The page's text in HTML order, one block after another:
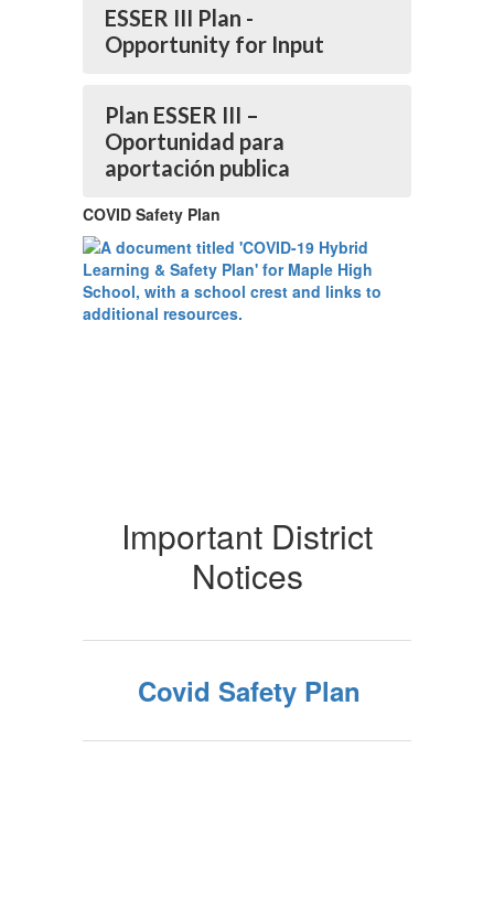
ESSER III Plan -
Opportunity for Input
Plan ESSER III –
Oportunidad para
aportación publica
COVID Safety Plan
Important District
Notices
Covid Safety Plan